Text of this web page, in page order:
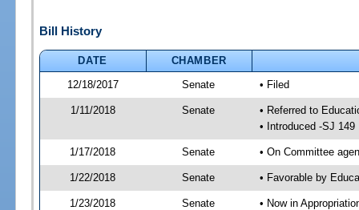
Bill History
DATE
CHAMBER
12/18/2017
Senate • Filed
1/11/2018 Senate
• Referred to
• Introduced -SJ 149
1/17/2018 Senate • On Committee
1/22/2018 Senate • Favorable by
1/23/2018 Senate • Now in